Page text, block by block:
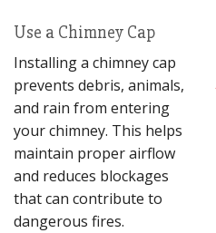
Use a Chimney Cap
Installing a chimney cap
prevents debris, animals,
and rain from entering
your chimney. This helps
maintain proper airflow
and reduces blockages
that can contribute to
dangerous fires.